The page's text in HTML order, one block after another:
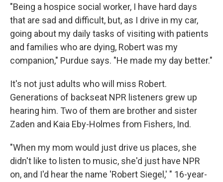
"Being a hospice social worker, I have hard days
that are sad and difficult, but, as I drive in my car,
going about my daily tasks of visiting with patients
and families who are dying, Robert was my
companion," Purdue says. "He made my day better."
It's not just adults who will miss Robert.
Generations of backseat NPR listeners grew up
hearing him. Two of them are brother and sister
Zaden and Kaia Eby-Holmes from Fishers, Ind.
"When my mom would just drive us places, she
didn't like to listen to music, she'd just have NPR
on, and I'd hear the name 'Robert Siegel,' " 16-year-